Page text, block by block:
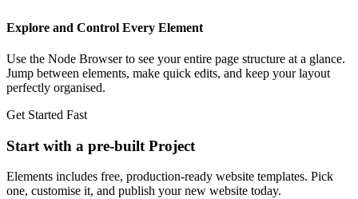
Explore and Control Every Element
Use the Node Browser to see your entire page structure at a glance.
Jump between elements, make quick edits, and keep your layout
perfectly organised.
Get Started Fast
Start with a pre-built Project
Elements includes free, production-ready website templates. Pick
one, customise it, and publish your new website today.